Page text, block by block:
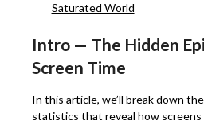
Saturated World
Intro — The Hidden
Screen Time
In this article, we’ll break down
statistics that reveal how